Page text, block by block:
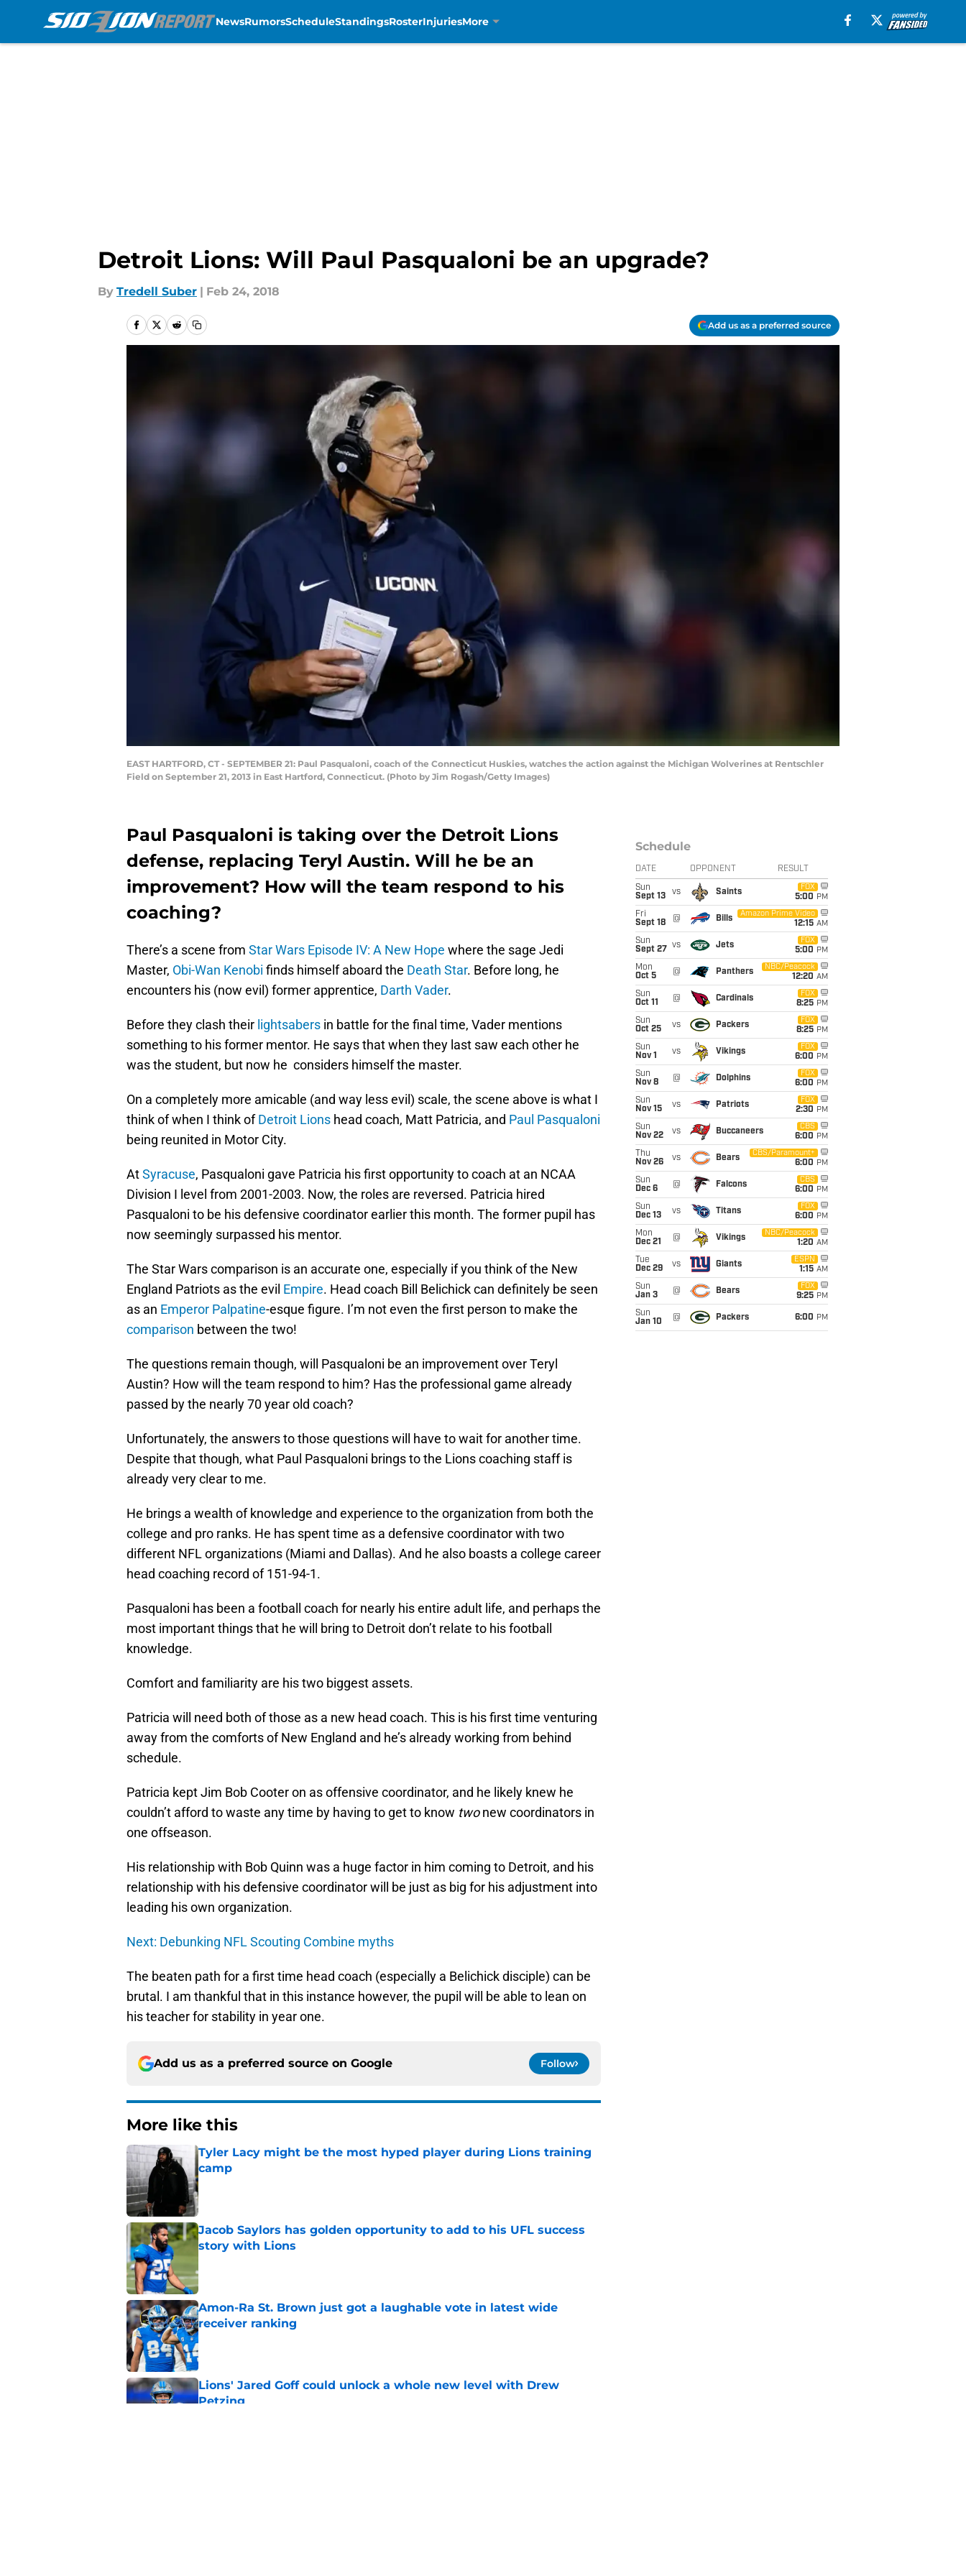
NewsRumorsScheduleStandingsRosterInjuriesMore
Detroit Lions: Will Paul Pasqualoni be an upgrade?
By Tredell Suber | Feb 24, 2018
Add us as a preferred source
EAST HARTFORD, CT - SEPTEMBER 21: Paul Pasqualoni, coach of the Connecticut Huskies, watches the action against the Michigan Wolverines at Rentschler
Field on September 21, 2013 in East Hartford, Connecticut. (Photo by Jim Rogash/Getty Images)
Paul Pasqualoni is taking over the Detroit Lions
defense, replacing Teryl Austin. Will he be an
improvement? How will the team respond to his
coaching?
There’s a scene from Star Wars Episode IV: A New Hope where the sage Jedi
Master, Obi-Wan Kenobi finds himself aboard the Death Star. Before long, he
encounters his (now evil) former apprentice, Darth Vader.
Before they clash their lightsabers in battle for the final time, Vader mentions
something to his former mentor. He says that when they last saw each other he
was the student, but now he considers himself the master.
On a completely more amicable (and way less evil) scale, the scene above is what I
think of when I think ofDetroit Lions head coach, Matt Patricia, and Paul Pasqualoni
being reunited in Motor City.
AtSyracuse, Pasqualoni gave Patricia his first opportunity to coach at an NCAA
Division I level from 2001-2003. Now, the roles are reversed. Patricia hired
Pasqualoni to be his defensive coordinator earlier this month. The former pupil has
now seemingly surpassed his mentor.
The Star Wars comparison is an accurate one, especially if you think of the New
England Patriots as the evil Empire. Head coach Bill Belichick can definitely be seen
as an Emperor Palpatine-esque figure. I’m not even the first person to make the
comparison between the two!
The questions remain though, will Pasqualoni be an improvement over Teryl
Austin? How will the team respond to him? Has the professional game already
passed by the nearly 70 year old coach?
Unfortunately, the answers to those questions will have to wait for another time.
Despite that though, what Paul Pasqualoni brings to the Lions coaching staff is
already very clear to me.
He brings a wealth of knowledge and experience to the organization from both the
college and pro ranks. He has spent time as a defensive coordinator with two
different NFL organizations (Miami and Dallas). And he also boasts a college career
head coaching record of 151-94-1.
Pasqualoni has been a football coach for nearly his entire adult life, and perhaps the
most important things that he will bring to Detroit don’t relate to his football
knowledge.
Comfort and familiarity are his two biggest assets.
Patricia will need both of those as a new head coach. This is his first time venturing
away from the comforts of New England and he’s already working from behind
schedule.
Patricia kept Jim Bob Cooter on as offensive coordinator, and he likely knew he
couldn’t afford to waste any time by having to get to know twonew coordinators in
one offseason.
His relationship with Bob Quinn was a huge factor in him coming to Detroit, and his
relationship with his defensive coordinator will be just as big for his adjustment into
leading his own organization.
Next: Debunking NFL Scouting Combine myths
The beaten path for a first time head coach (especially a Belichick disciple) can be
brutal. I am thankful that in this instance however, the pupil will be able to lean on
his teacher for stability in year one.
Add us as a preferred source on Google Follow
More like this
Tyler Lacy might be the most hyped player during Lions training
camp
Published by on Invalid Date
Jacob Saylors has golden opportunity to add to his UFL success
story with Lions
Amon-Ra St. Brown just got a laughable vote in latest wide
receiver ranking
Published by on Invalid Date
Lions' Jared Goff could unlock a whole new level with Drew
Petzing
Schedule
DATE OPPONENT RESULT
Sun
Sept 13
vs Saints
FOX
5:00 PM
Fri
Sept 18
@ Bills
Amazon Prime Video
12:15 AM
Sun
Sept 27
vs Jets
FOX
5:00 PM
Mon
Oct 5
@ Panthers
NBC/Peacock
12:20 AM
Sun
Oct 11
@ Cardinals
FOX
8:25 PM
Sun
Oct 25
vs Packers
FOX
8:25 PM
Sun
Nov 1
vs Vikings
FOX
6:00 PM
Sun
Nov 8
@ Dolphins
FOX
6:00 PM
Sun
Nov 15
vs Patriots
FOX
2:30 PM
Sun
Nov 22
vs Buccaneers
CBS
6:00 PM
Thu
Nov 26
vs Bears
CBS/Paramount+
6:00 PM
Sun
Dec 6
@ Falcons
CBS
6:00 PM
Sun
Dec 13
vs Titans
FOX
6:00 PM
Mon
Dec 21
@ Vikings
NBC/Peacock
1:20 AM
Tue
Dec 29
vs Giants
ESPN
1:15 AM
Sun
Jan 3
@ Bears
FOX
9:25 PM
Sun
Jan 10
@ Packers 6:00 PM